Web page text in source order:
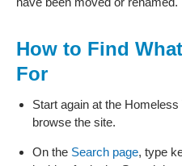
How to Find
For
Start again at the Homeless
browse the site.
On the Search page, type